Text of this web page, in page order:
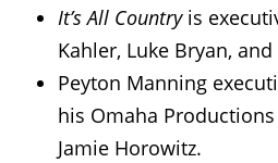
It’s All Country is
Kahler, Luke Bryan,
Peyton Manning
his Omaha
Jamie Horowitz.